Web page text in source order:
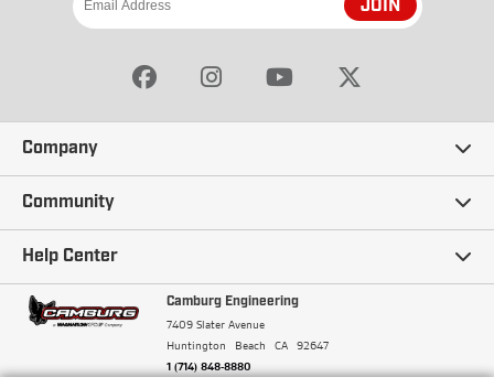
JOIN
Company
Our Story
Careers
Terms and Conditions
Community
Ambassadors
Camburg Racing
Help Center
Contact Us
Frequently Asked Questions
Camburg Engineering
7409 Slater Avenue
Huntington Beach
CA 92647
1 (714) 848-8880